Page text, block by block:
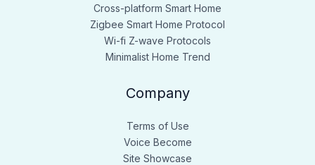
Cross-platform Smart Home
Zigbee Smart Home Protocol
Wi-fi Z-wave Protocols
Minimalist Home Trend
Company
Terms of Use
Voice Become
Site Showcase